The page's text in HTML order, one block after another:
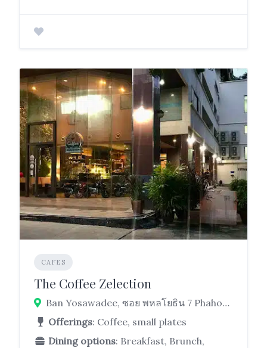
CAFES
The Coffee Zelection
Ban Yosawadee, ซอย พหลโยธิน 7 Phahonyothin Rd, Phaya Thai, Bangkok 10400
Offerings: Coffee, small plates
Dining options: Breakfast, Brunch,